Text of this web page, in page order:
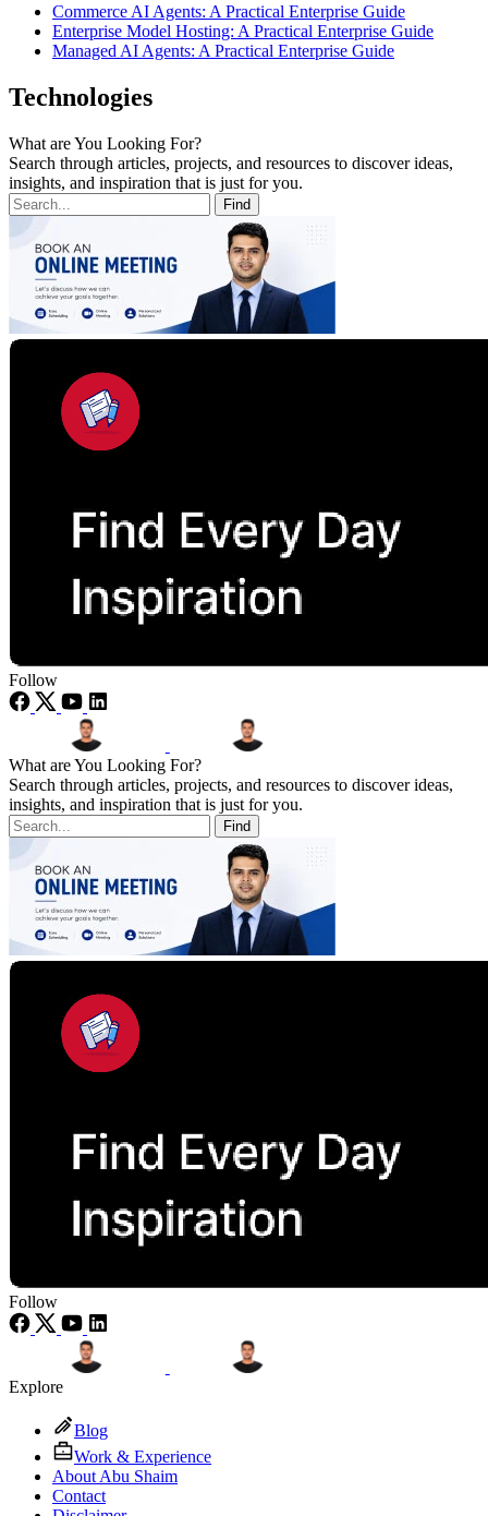
Commerce AI Agents: A Practical Enterprise Guide
Enterprise Model Hosting: A Practical Enterprise Guide
Managed AI Agents: A Practical Enterprise Guide
Technologies
What are You Looking For?
Search through articles, projects, and resources to discover ideas,
insights, and inspiration that is just for you.
Find
Follow
What are You Looking For?
Search through articles, projects, and resources to discover ideas,
insights, and inspiration that is just for you.
Find
Follow
Explore
Blog
Work & Experience
About Abu Shaim
Contact